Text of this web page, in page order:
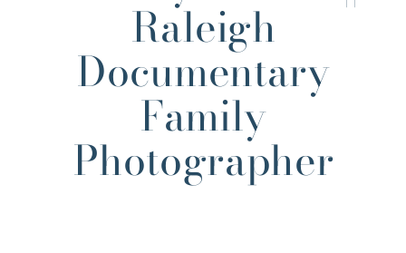
Raleigh
Documentary
Family
Photographer